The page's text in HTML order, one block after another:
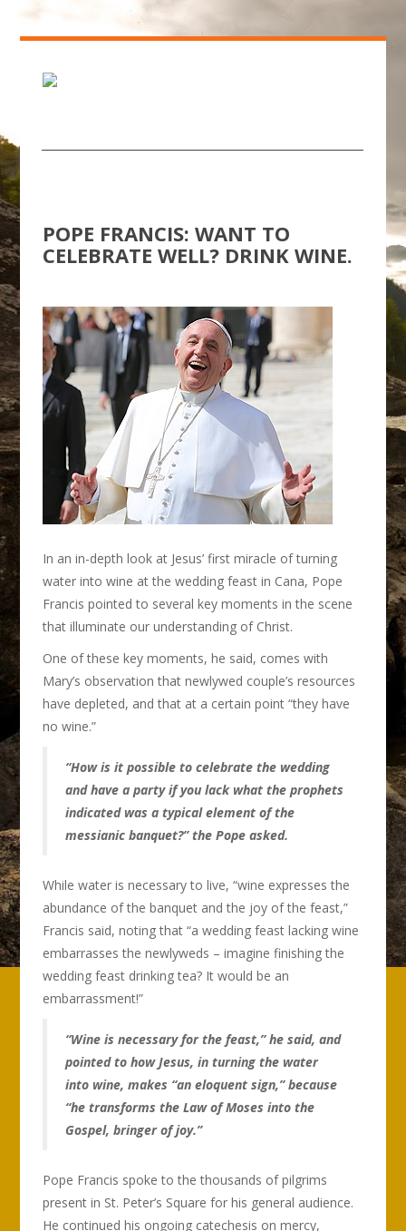
POPE FRANCIS: WANT TO
CELEBRATE WELL? DRINK WINE.
In an in-depth look at Jesus’ first miracle of turning
water into wine at the wedding feast in Cana, Pope
Francis pointed to several key moments in the scene
that illuminate our understanding of Christ.
One of these key moments, he said, comes with
Mary’s observation that newlywed couple’s resources
have depleted, and that at a certain point “they have
no wine.”
“How is it possible to celebrate the wedding
and have a party if you lack what the prophets
indicated was a typical element of the
messianic banquet?” the Pope asked.
While water is necessary to live, “wine expresses the
abundance of the banquet and the joy of the feast,”
Francis said, noting that “a wedding feast lacking wine
embarrasses the newlyweds – imagine finishing the
wedding feast drinking tea? It would be an
embarrassment!”
“Wine is necessary for the feast,” he said, and
pointed to how Jesus, in turning the water
into wine, makes “an eloquent sign,” because
“he transforms the Law of Moses into the
Gospel, bringer of joy.”
Pope Francis spoke to the thousands of pilgrims
present in St. Peter’s Square for his general audience.
He continued his ongoing catechesis on mercy,